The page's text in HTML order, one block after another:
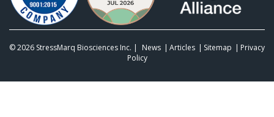
© 2026 StressMarq Biosciences Inc. | News Articles Sitemap
Privacy
Policy